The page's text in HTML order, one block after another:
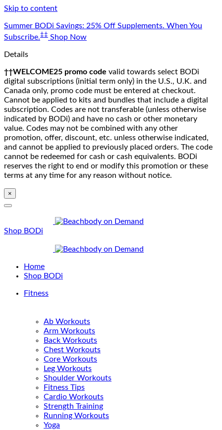
Skip to content
Summer BODi Savings: 25% Off Supplements. When You
Subscribe.‡‡ Shop Now
Details
††WELCOME25 promo code valid towards select BODi
digital subscriptions (initial term only) in the U.S., U.K. and
Canada only, promo code must be entered at checkout.
Cannot be applied to kits and bundles that include a digital
subscription. Codes are not transferable (unless otherwise
indicated by BODi) and have no cash or other monetary
value. Codes may not be combined with any other
promotion, offer, discount, etc. unless otherwise indicated,
and cannot be applied to previously placed orders. The code
cannot be redeemed for cash or cash equivalents. BODi
reserves the right to end or modify this promotion or these
terms at any time for any reason without notice.
×
Shop BODi
Home
Shop BODi
Fitness
Ab Workouts
Arm Workouts
Back Workouts
Chest Workouts
Core Workouts
Leg Workouts
Shoulder Workouts
Fitness Tips
Cardio Workouts
Strength Training
Running Workouts
Yoga